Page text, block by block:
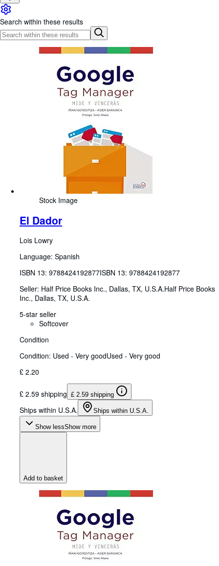
Art & Collectables
Textbooks
Sellers
Start Selling
CLOSE
Search within these results
Stock Image
El Dador
Lois Lowry
Language: Spanish
ISBN 13: 9788424192877ISBN 13: 9788424192877
Seller: Half Price Books Inc., Dallas, TX, U.S.A.Half Price Books
Inc., Dallas, TX, U.S.A.
5-star seller
Softcover
Condition
Condition: Used - Very goodUsed - Very good
£ 2.20
£ 2.59 shipping £ 2.59 shipping
Ships within U.S.A. Ships within U.S.A.
Show lessShow more
Add to basket